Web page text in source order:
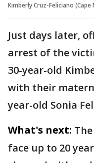
Kimberly Cruz-Feliciano
Just days later,
arrest of the
30-year-old
with their
year-old Sonia
What's next:
face up to 20